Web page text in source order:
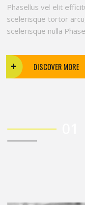
Phasellus vel elit
scelerisque tortor
scelerisque nulla
DISCOVER MORE